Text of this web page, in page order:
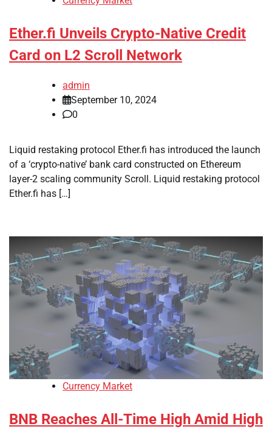
Ether.fi Unveils Crypto-Native Credit
Card on L2 Scroll Network
admin
September 10, 2024
0
Liquid restaking protocol Ether.fi has introduced the launch
of a ‘crypto-native’ bank card constructed on Ethereum
layer-2 scaling community Scroll. Liquid restaking protocol
Ether.fi has […]
Currency Market
BNB Reaches All-Time High Amid High